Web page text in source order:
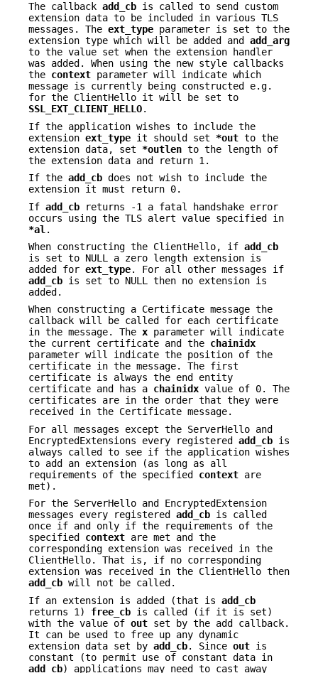
The callback add_cb is called to send custom
extension data to be included in various TLS
messages. The ext_type parameter is set to the
extension type which will be added and add_arg
to the value set when the extension handler
was added. When using the new style callbacks
the context parameter will indicate which
message is currently being constructed e.g.
for the ClientHello it will be set to
SSL_EXT_CLIENT_HELLO.
If the application wishes to include the
extension ext_type it should set *out to the
extension data, set *outlen to the length of
the extension data and return 1.
If the add_cb does not wish to include the
extension it must return 0.
If add_cb returns -1 a fatal handshake error
occurs using the TLS alert value specified in
*al .
When constructing the ClientHello, if add_cb
is set to NULL a zero length extension is
added for ext_type. For all other messages if
add_cb is set to NULL then no extension is
added.
When constructing a Certificate message the
callback will be called for each certificate
in the message. The x parameter will indicate
the current certificate and the chainidx
parameter will indicate the position of the
certificate in the message. The first
certificate is always the end entity
certificate and has a chainidx value of 0. The
certificates are in the order that they were
received in the Certificate message.
For all messages except the ServerHello and
EncryptedExtensions every registered add_cb is
always called to see if the application wishes
to add an extension (as long as all
requirements of the specified context are
met).
For the ServerHello and EncryptedExtension
messages every registered add_cb is called
once if and only if the requirements of the
specified context are met and the
corresponding extension was received in the
ClientHello. That is, if no corresponding
extension was received in the ClientHello then
add_cb will not be called.
If an extension is added (that is add_cb
returns 1) free_cb is called (if it is set)
with the value of out set by the add callback.
It can be used to free up any dynamic
extension data set by add_cb. Since out is
constant (to permit use of constant data in
add_cb) applications may need to cast away